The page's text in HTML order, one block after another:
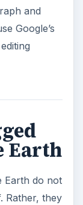
and
Google’s
Earth
Earth do not
Rather, they